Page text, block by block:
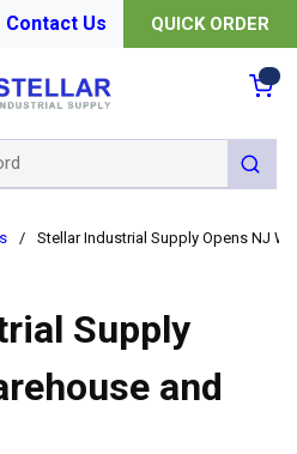
Contact Us QUICK ORDER
submit
/ Stellar Industrial Supply Opens NJ
Supply
and